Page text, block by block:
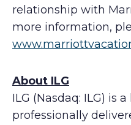
relationship with
more information,
About ILG
ILG (Nasdaq: ILG) is
professionally